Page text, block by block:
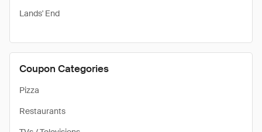
Lands' End
Coupon Categories
Pizza
Restaurants